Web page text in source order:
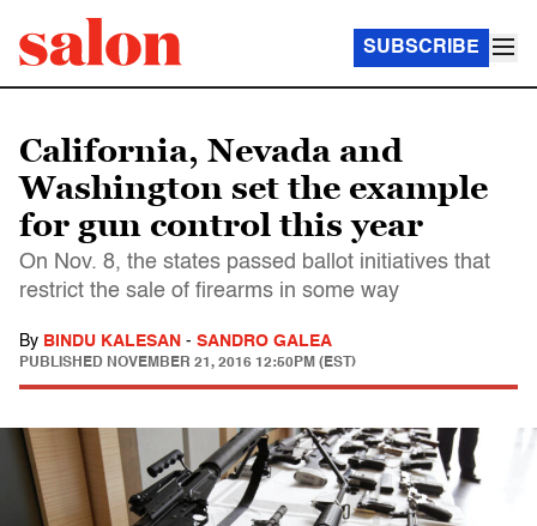
SUBSCRIBE
California, Nevada and
Washington set the example
for gun control this year
On Nov. 8, the states passed ballot initiatives that
restrict the sale of firearms in some way
By BINDU KALESAN - SANDRO GALEA
PUBLISHED NOVEMBER 21, 2016 12:50PM (EST)